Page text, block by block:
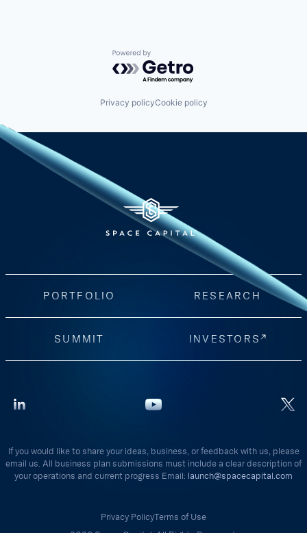
Powered by Getro.com
Privacy policyCookie policy
PORTFOLIO RESEARCH
SUMMIT INVESTORS
If you would like to share your ideas, business, or feedback with us, please
email us. All business plan submissions must include a clear description of
your operations and current progress Email: launch@spacecapital.com
Privacy PolicyTerms of Use